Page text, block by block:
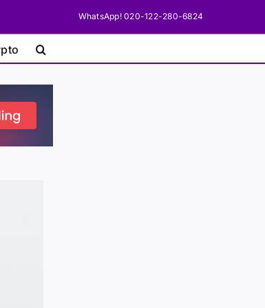
WhatsApp! 020-122-280-6824